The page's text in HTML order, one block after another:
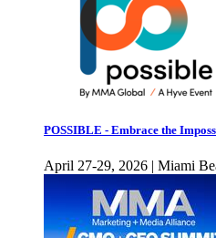
POSSIBLE - Embrace the
April 27-29, 2026 | Miami